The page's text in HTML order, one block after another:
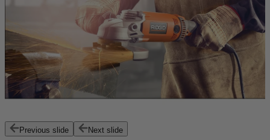
Previous slide Next slide